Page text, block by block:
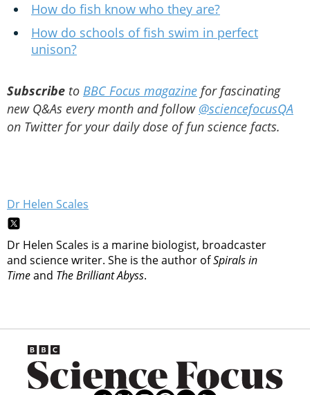
How do fish know who they are?
How do schools of fish swim in perfect
unison?
Subscribe to BBC Focus magazine for fascinating
new Q&As every month and follow @sciencefocusQA
on Twitter for your daily dose of fun science facts.
Dr Helen Scales
Dr Helen Scales is a marine biologist, broadcaster
and science writer. She is the author ofSpirals in
Timeand The Brilliant Abyss.